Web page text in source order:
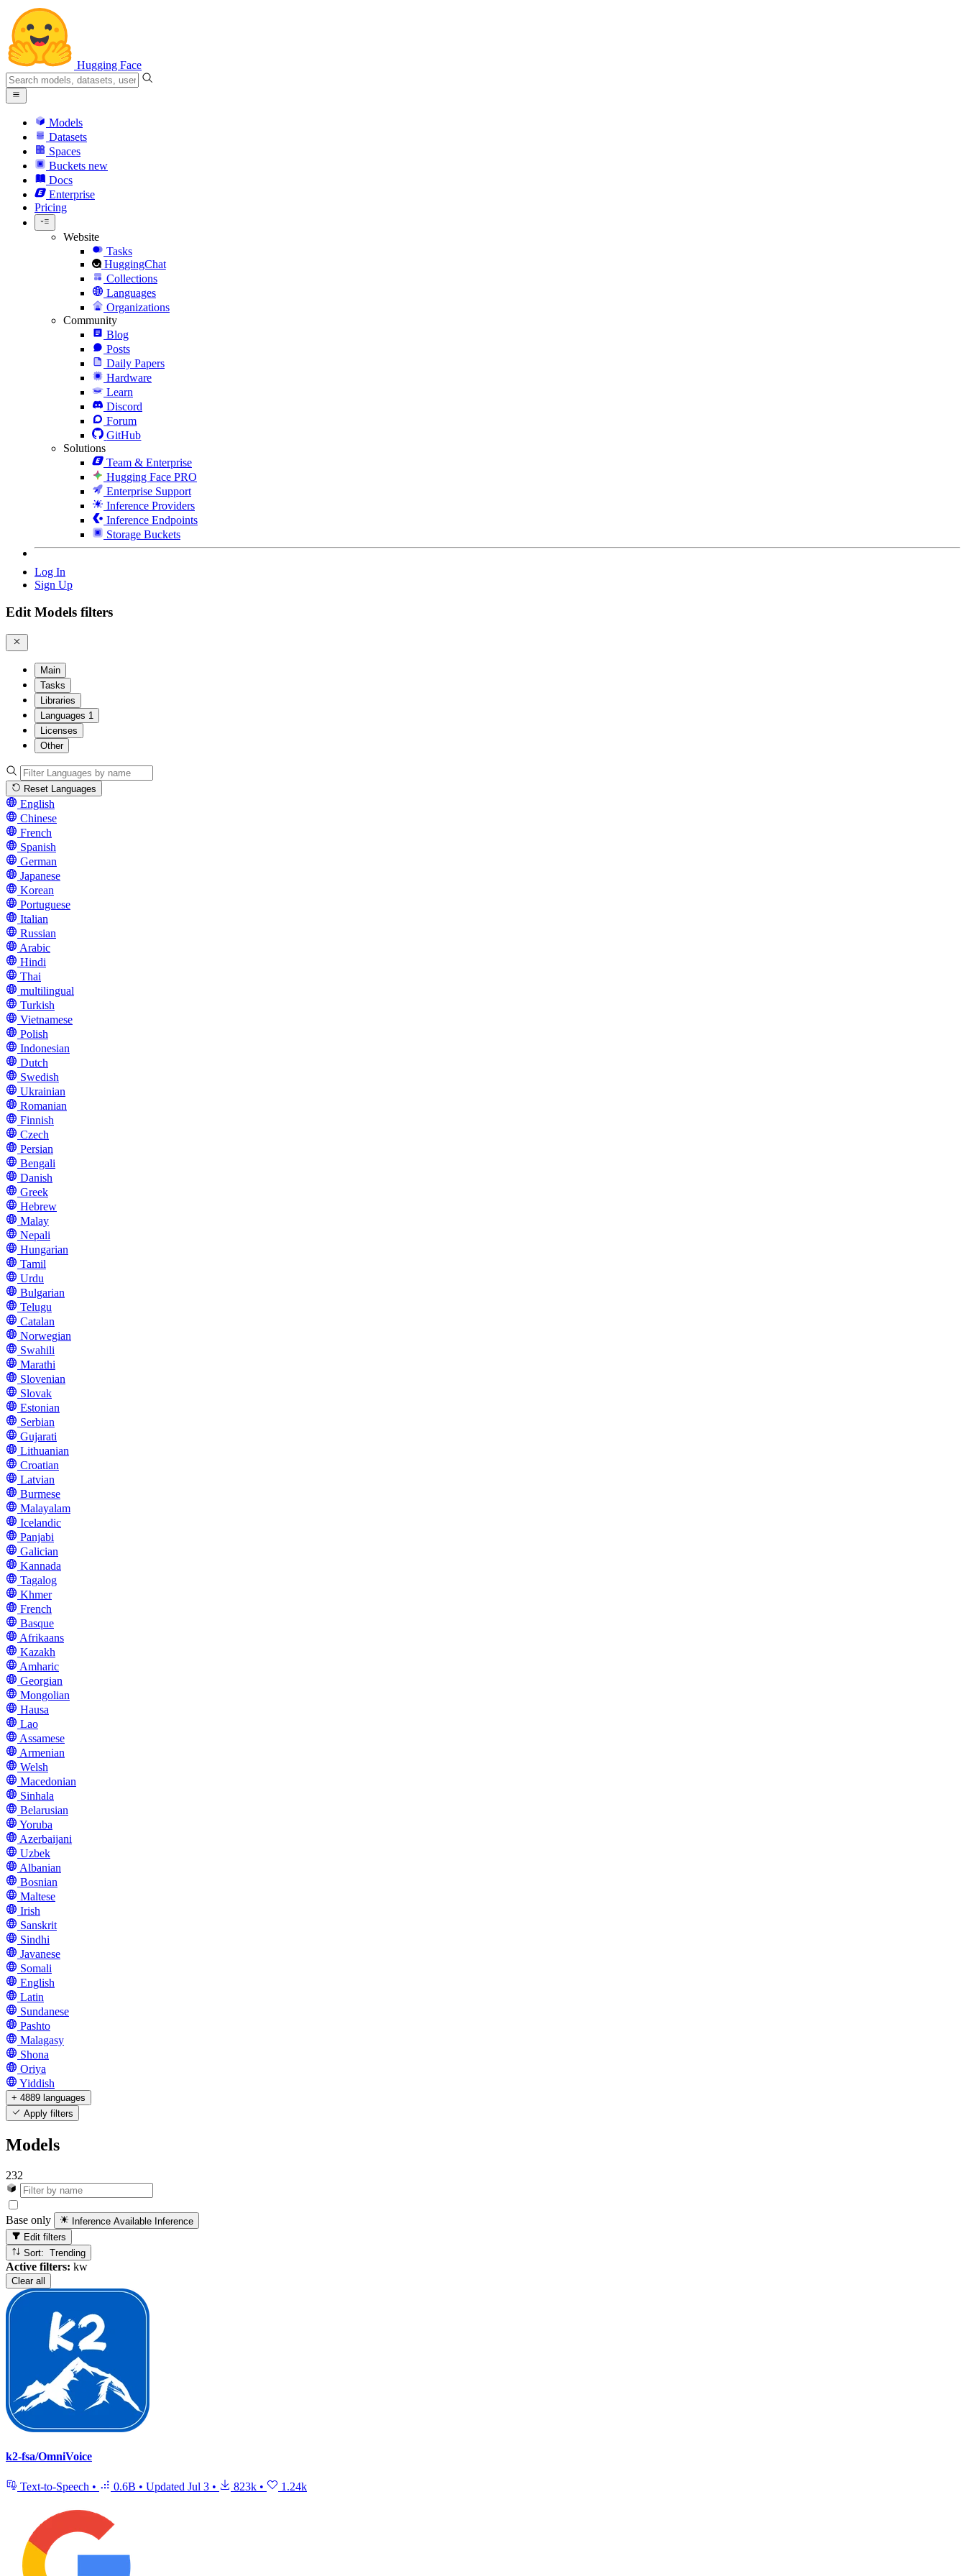
Hugging Face
Models
Datasets
Spaces
Buckets new
Docs
Enterprise
Pricing
Website
Tasks
HuggingChat
Collections
Languages
Organizations
Community
Blog
Posts
Daily Papers
Hardware
Learn
Discord
Forum
GitHub
Solutions
Team & Enterprise
Hugging Face PRO
Enterprise Support
Inference Providers
Inference Endpoints
Storage Buckets
Log In
Sign Up
Edit Models filters
Main
Tasks
Libraries
Languages 1
Licenses
Other
Reset Languages
English
Chinese
French
Spanish
German
Japanese
Korean
Portuguese
Italian
Russian
Arabic
Hindi
Thai
multilingual
Turkish
Vietnamese
Polish
Indonesian
Dutch
Swedish
Ukrainian
Romanian
Finnish
Czech
Persian
Bengali
Danish
Greek
Hebrew
Malay
Nepali
Hungarian
Tamil
Urdu
Bulgarian
Telugu
Catalan
Norwegian
Swahili
Marathi
Slovenian
Slovak
Estonian
Serbian
Gujarati
Lithuanian
Croatian
Latvian
Burmese
Malayalam
Icelandic
Panjabi
Galician
Kannada
Tagalog
Khmer
French
Basque
Afrikaans
Kazakh
Amharic
Georgian
Mongolian
Hausa
Lao
Assamese
Armenian
Welsh
Macedonian
Sinhala
Belarusian
Yoruba
Azerbaijani
Uzbek
Albanian
Bosnian
Maltese
Irish
Sanskrit
Sindhi
Javanese
Somali
English
Latin
Sundanese
Pashto
Malagasy
Shona
Oriya
Yiddish
+ 4889 languages
Apply filters
Models
232
Base only Inference Available Inference
Edit filters
Sort: Trending
Active filters: kw
Clear all
k2-fsa/OmniVoice
Text-to-Speech • 0.6B • Updated Jul 3 • 823k • 1.24k